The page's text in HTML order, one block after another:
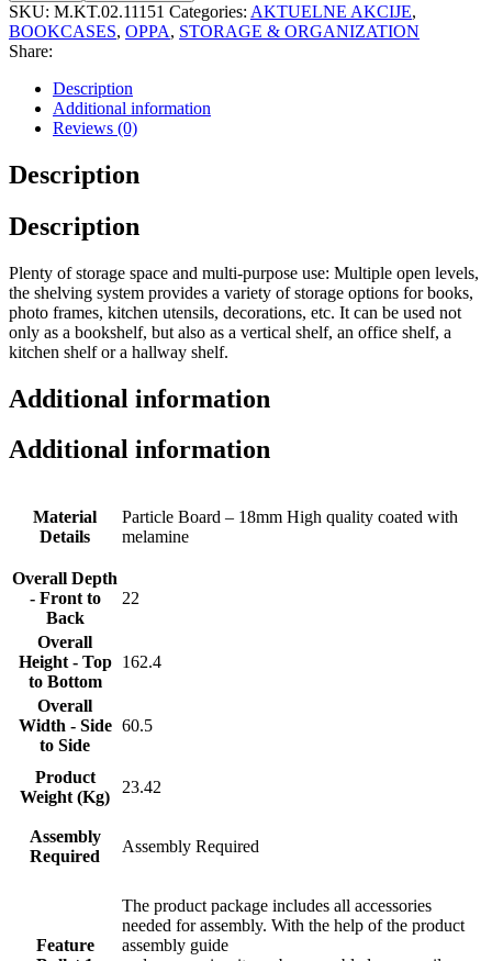
SKU: M.KT.02.11151 Categories: AKTUELNE AKCIJE,
BOOKCASES, OPPA, STORAGE & ORGANIZATION
Share:
Description
Additional information
Reviews (0)
Description
Description
Plenty of storage space and multi-purpose use: Multiple open levels,
the shelving system provides a variety of storage options for books,
photo frames, kitchen utensils, decorations, etc. It can be used not
only as a bookshelf, but also as a vertical shelf, an office shelf, a
kitchen shelf or a hallway shelf.
Additional information
Additional information
Material
Details
Particle Board – 18mm High quality coated with
melamine
Overall Depth
- Front to
Back
22
Overall
Height - Top
to Bottom
162.4
Overall
Width - Side
to Side
60.5
Product
Weight (Kg)
23.42
Assembly
Required
Assembly Required
Feature
The product package includes all accessories
needed for assembly. With the help of the product
assembly guide